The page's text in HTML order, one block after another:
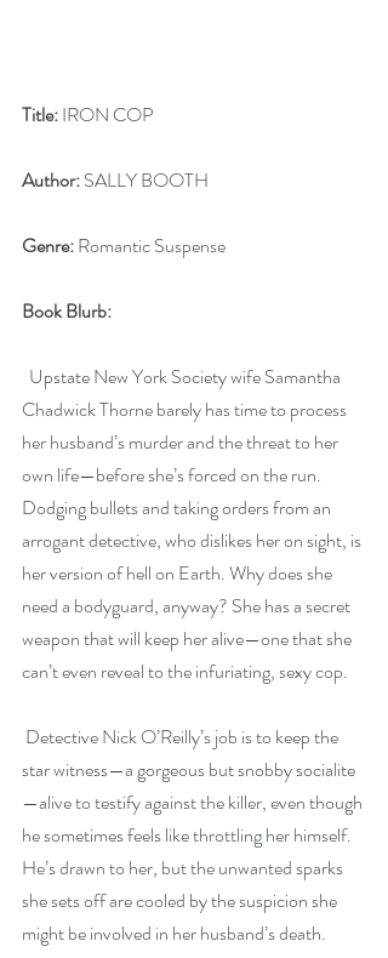
Title: IRON COP
Author: SALLY BOOTH
Genre: Romantic Suspense
Book Blurb:
Chadwick Thorne barely has time to process
her husband’s murder and the threat to her
own life—before she’s forced on the run.
Dodging bullets and taking orders from an
arrogant detective, who dislikes her on sight, is
her version of hell on Earth. Why does she
need a bodyguard, anyway? She has a secret
weapon that will keep her alive—one that she
can’t even reveal to the infuriating, sexy cop.
star witness—a gorgeous but snobby socialite
—alive to testify against the killer, even though
he sometimes feels like throttling her himself.
He’s drawn to her, but the unwanted sparks
she sets off are cooled by the suspicion she
might be involved in her husband’s death.